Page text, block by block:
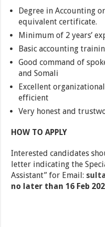
Degree in Accounting
equivalent certificate.
Minimum of 2 years’
Basic accounting
Good command of
and Somali
Excellent
efficient
Very honest and
HOW TO APPLY
Interested candidates
letter indicating the
Assistant” for Email:
no later than 16 Feb